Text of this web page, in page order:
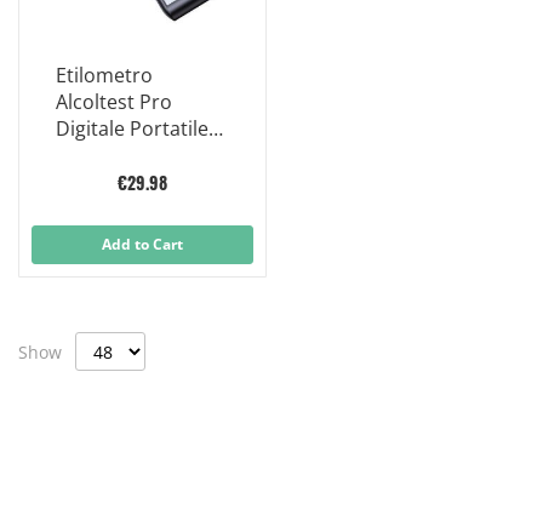
Etilometro
Alcoltest Pro
Digitale Portatile
€29.98
Add to Cart
Show